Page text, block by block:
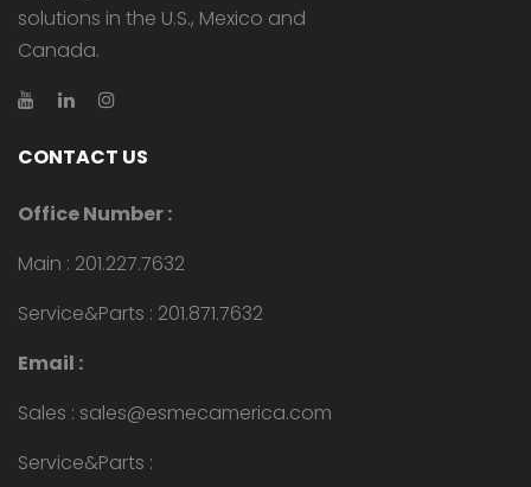
solutions in the U.S., Mexico and
Canada.
CONTACT US
Office Number :
Main : 201.227.7632
Service&Parts : 201.871.7632
Email :
Sales : sales@esmecamerica.com
Service&Parts :